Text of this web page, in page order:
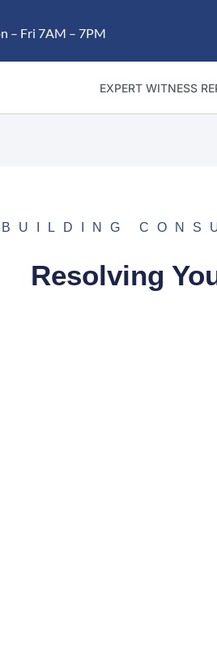
– Fri 7AM – 7PM
EXPERT WITNESS
BUILDING
Resolving